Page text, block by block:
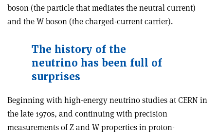
boson (the particle that mediates the neutral current)
and the W boson (the charged-current carrier).
The history of the
neutrino has been full of
surprises
Beginning with high-energy neutrino studies at CERN in
the late 1970s, and continuing with precision
measurements of Z and W properties in proton-